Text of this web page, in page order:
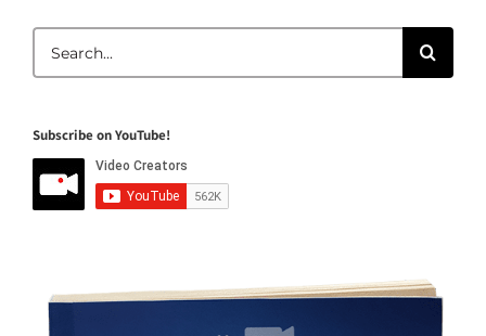
for:
Subscribe on YouTube!